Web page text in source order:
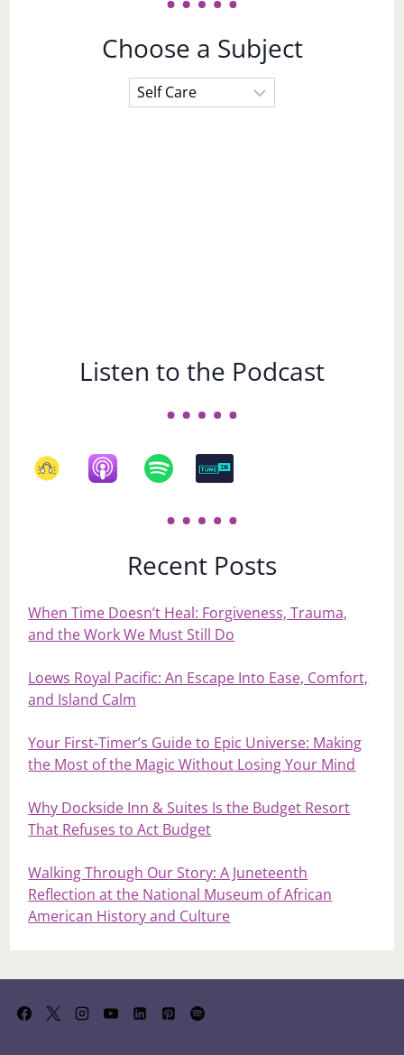
Choose a Subject
Choose
a
Listen to the Podcast
Recent Posts
When Time Doesn’t Heal: Forgiveness, Trauma,
and the Work We Must Still Do
Loews Royal Pacific: An Escape Into Ease, Comfort,
and Island Calm
Your First‑Timer’s Guide to Epic Universe: Making
the Most of the Magic Without Losing Your Mind
Why Dockside Inn & Suites Is the Budget Resort
That Refuses to Act Budget
Walking Through Our Story: A Juneteenth
Reflection at the National Museum of African
American History and Culture